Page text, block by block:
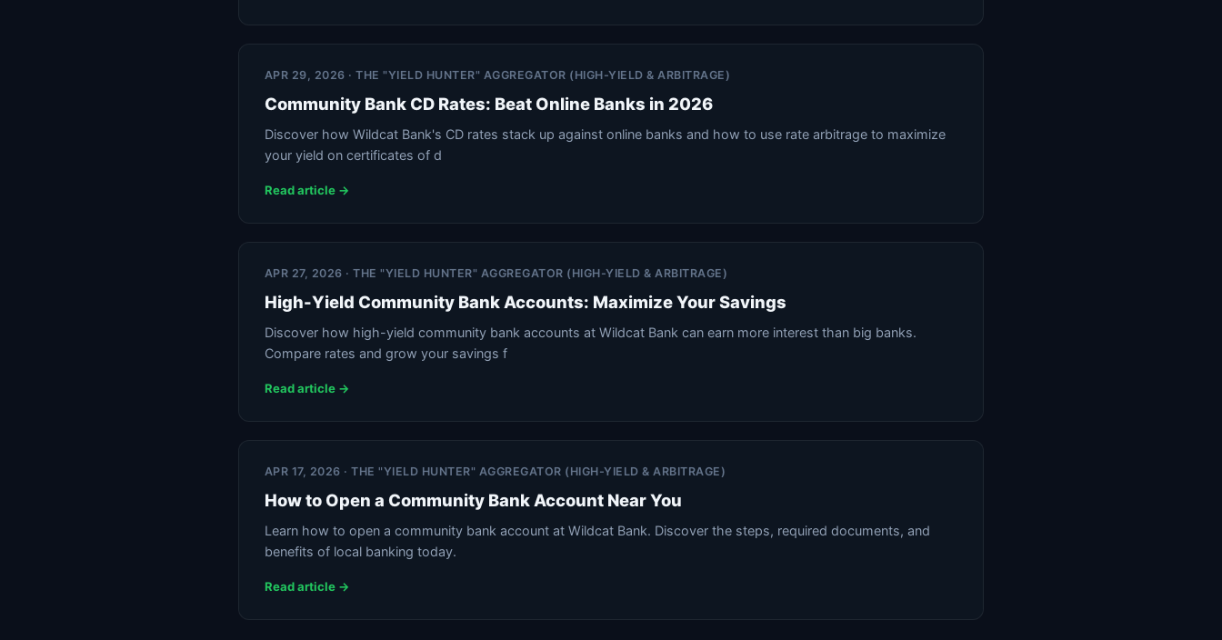
APR 29, 2026 · THE "YIELD HUNTER" AGGREGATOR (HIGH-YIELD & ARBITRAGE)
Community Bank CD Rates: Beat Online Banks in 2026
Discover how Wildcat Bank's CD rates stack up against online banks and how to use rate arbitrage to maximize
your yield on certificates of d
Read article →
APR 27, 2026 · THE "YIELD HUNTER" AGGREGATOR (HIGH-YIELD & ARBITRAGE)
High-Yield Community Bank Accounts: Maximize Your Savings
Discover how high-yield community bank accounts at Wildcat Bank can earn more interest than big banks.
Compare rates and grow your savings f
Read article →
APR 17, 2026 · THE "YIELD HUNTER" AGGREGATOR (HIGH-YIELD & ARBITRAGE)
How to Open a Community Bank Account Near You
Learn how to open a community bank account at Wildcat Bank. Discover the steps, required documents, and
benefits of local banking today.
Read article →